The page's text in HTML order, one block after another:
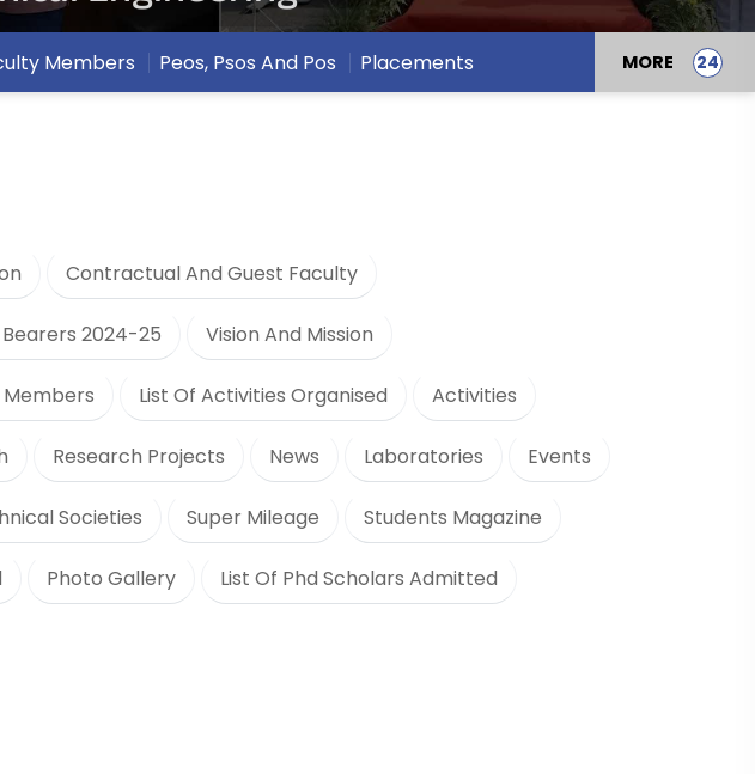
Members Peos, Psos And Pos Placements MORE
Contractual And Guest Faculty
2024-25 Vision And Mission
List Of Activities Organised Activities
Research Projects News Laboratories Events
Societies Super Mileage Students Magazine
Photo Gallery List Of Phd Scholars Admitted